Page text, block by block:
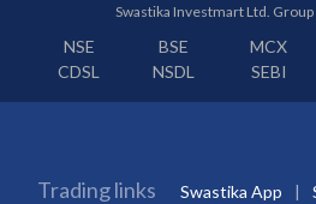
Swastika Investmart Ltd.
NSE BSE MCX
CDSL
NSDL SEBI
Trading links Swastika App